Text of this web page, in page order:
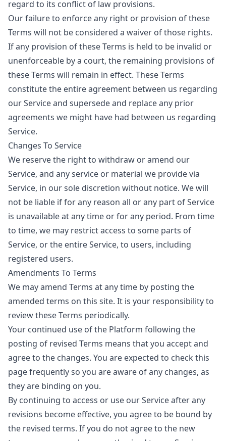
regard to its conflict of law provisions.
Our failure to enforce any right or provision of these
Terms will not be considered a waiver of those rights.
If any provision of these Terms is held to be invalid or
unenforceable by a court, the remaining provisions of
these Terms will remain in effect. These Terms
constitute the entire agreement between us regarding
our Service and supersede and replace any prior
agreements we might have had between us regarding
Service.
Changes To Service
We reserve the right to withdraw or amend our
Service, and any service or material we provide via
Service, in our sole discretion without notice. We will
not be liable if for any reason all or any part of Service
is unavailable at any time or for any period. From time
to time, we may restrict access to some parts of
Service, or the entire Service, to users, including
registered users.
Amendments To Terms
We may amend Terms at any time by posting the
amended terms on this site. It is your responsibility to
review these Terms periodically.
Your continued use of the Platform following the
posting of revised Terms means that you accept and
agree to the changes. You are expected to check this
page frequently so you are aware of any changes, as
they are binding on you.
By continuing to access or use our Service after any
revisions become effective, you agree to be bound by
the revised terms. If you do not agree to the new